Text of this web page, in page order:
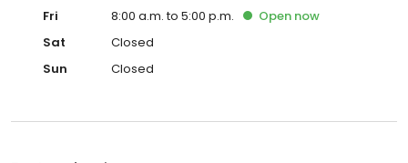
Fri
8:00 a.m. to 5:00 p.m. Open now
Sat
Closed
Sun
Closed